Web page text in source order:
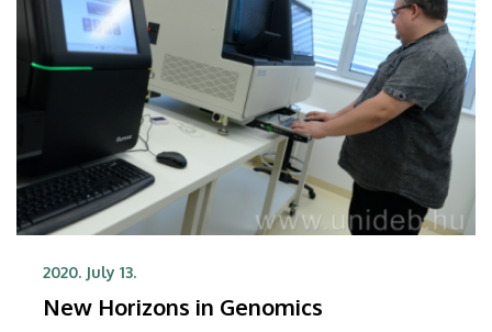
2020. July 13.
New Horizons in Genomics